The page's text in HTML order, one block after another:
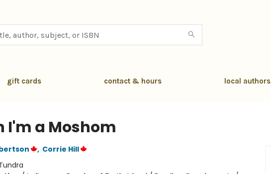
gift cards contact & hours local authors
I'm a Moshom
, Corrie Hill